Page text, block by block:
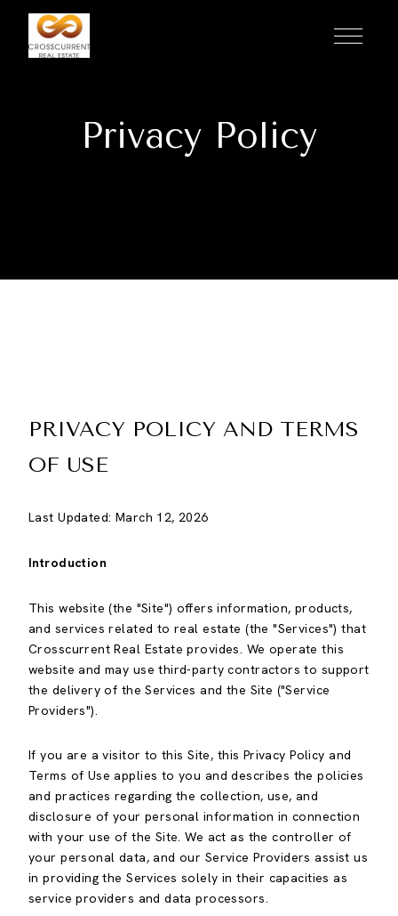
Privacy Policy
PRIVACY POLICY AND TERMS
OF USE
Last Updated: March 12, 2026
Introduction
This website (the "Site") offers information, products,
and services related to real estate (the "Services") that
Crosscurrent Real Estate provides. We operate this
website and may use third-party contractors to support
the delivery of the Services and the Site ("Service
Providers").
If you are a visitor to this Site, this Privacy Policy and
Terms of Use applies to you and describes the policies
and practices regarding the collection, use, and
disclosure of your personal information in connection
with your use of the Site. We act as the controller of
your personal data, and our Service Providers assist us
in providing the Services solely in their capacities as
service providers and data processors.